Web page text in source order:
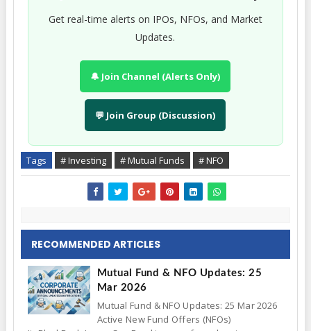
Get real-time alerts on IPOs, NFOs, and Market
Updates.
🔔 Join Channel (Alerts Only)
💬 Join Group (Discussion)
Tags # Investing # Mutual Funds # NFO
RECOMMENDED ARTICLES
Mutual Fund & NFO Updates: 25
Mar 2026
Mutual Fund & NFO Updates: 25 Mar 2026
Active New Fund Offers (NFOs)